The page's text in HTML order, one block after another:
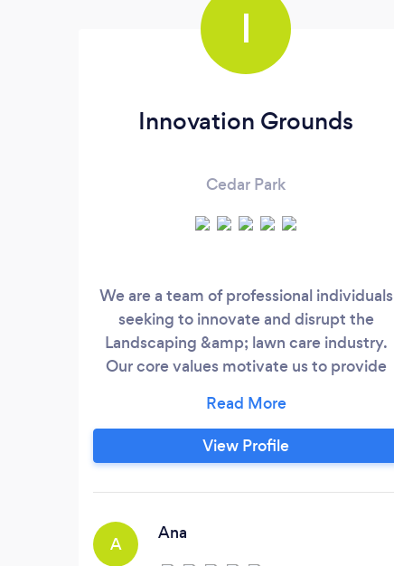
I
Innovation Grounds
Cedar Park
We are a team of professional individuals
seeking to innovate and disrupt the
Landscaping &amp; lawn care industry.
Our core values motivate us to provide
techniques for yard and construction
services, use of clean and maintained
equipment, and 100% satisfaction
services, excavation services, window and
door repairs, fence installations, and more.
View Profile
A
Ana